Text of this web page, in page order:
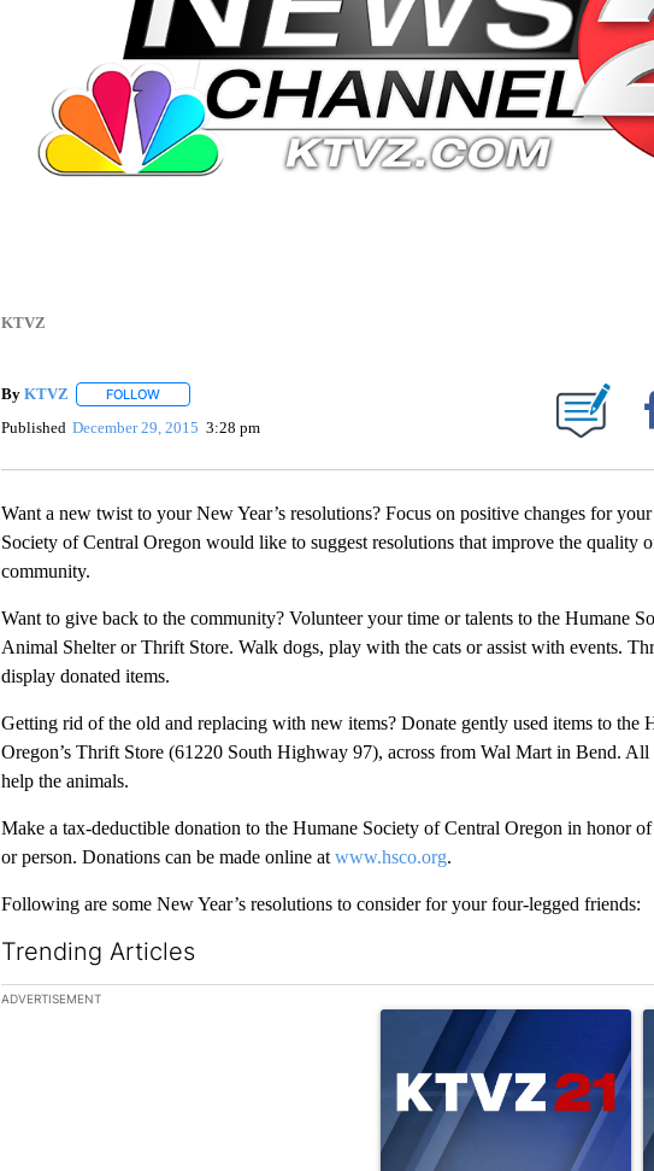
KTVZ
By KTVZ FOLLOWFOLLOW "" TO RECEIVE NOTIFICATIONS ABOUT NEW PAGES ON "".
Published December 29, 2015 3:28 pm
Want a new twist to your New Year’s resolutions? Focus on positive changes for
Society of Central Oregon would like to suggest resolutions that improve the quality
community.
Want to give back to the community? Volunteer your time or talents to the Humane
Animal Shelter or Thrift Store. Walk dogs, play with the cats or assist with events.
display donated items.
Getting rid of the old and replacing with new items? Donate gently used items to the
Oregon’s Thrift Store (61220 South Highway 97), across from Wal Mart in Bend. All
help the animals.
Make a tax-deductible donation to the Humane Society of Central Oregon in honor
or person. Donations can be made online at www.hsco.org.
Following are some New Year’s resolutions to consider for your four-legged friends:
Trending Articles
The following is a list of the most commented articles in the last 7 days.
ADVERTISEMENT
A trending article titled "Israel